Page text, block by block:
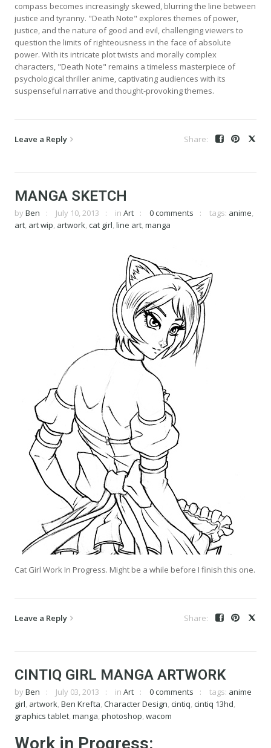
compass becomes increasingly skewed, blurring the line between
justice and tyranny. "Death Note" explores themes of power,
justice, and the nature of good and evil, challenging viewers to
question the limits of righteousness in the face of absolute
power. With its intricate plot twists and morally complex
characters, "Death Note" remains a timeless masterpiece of
psychological thriller anime, captivating audiences with its
suspenseful narrative and thought-provoking themes.
Leave a Reply
MANGA SKETCH
by Ben July 10, 2013 in Art 0 comments tags: anime,
art, art wip, artwork, cat girl, line art, manga
Cat Girl Work In Progress. Might be a while before I finish this one.
Leave a Reply
CINTIQ GIRL MANGA ARTWORK
by Ben July 03, 2013 in Art 0 comments tags: anime
girl, artwork, Ben Krefta, Character Design, cintiq, cintiq 13hd,
graphics tablet, manga, photoshop, wacom
Work in Progress: